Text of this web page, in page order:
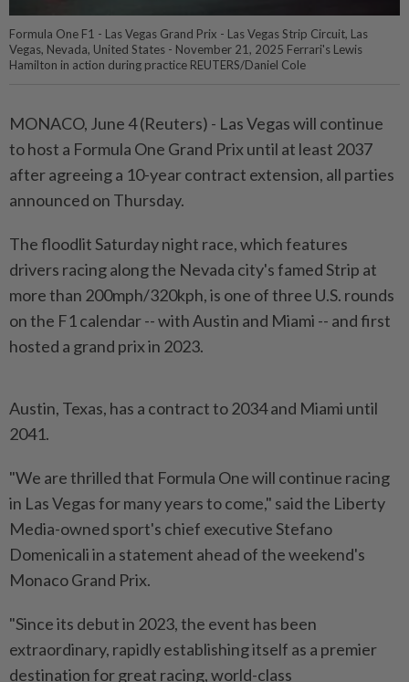
Formula One F1 - Las Vegas Grand Prix - Las Vegas Strip Circuit, Las
Vegas, Nevada, United States - November 21, 2025 Ferrari's Lewis
Hamilton in action during practice REUTERS/Daniel Cole
MONACO, June 4 (Reuters) - Las Vegas ⁠will continue
to host a Formula One Grand Prix until at least 2037
⁠after agreeing a 10-year contract extension, all parties
announced on Thursday.
The floodlit ‌Saturday night race, which features
drivers racing along the Nevada city's famed Strip at
more than 200mph/320kph, is one of three U.S. rounds
on the F1 calendar -- with Austin and Miami -- and first
hosted a ​grand prix in 2023.
Austin, Texas, has a contract to ⁠2034 and Miami until
2041.
"We are ⁠thrilled that Formula One will continue racing
in Las Vegas for many years to come," ⁠said ‌the Liberty
Media-owned sport's chief executive Stefano
Domenicali in a statement ahead of the weekend's
Monaco Grand Prix.
"Since its debut in 2023, the event has ⁠been
extraordinary, rapidly establishing itself as a premier
destination for ​great racing, world-class